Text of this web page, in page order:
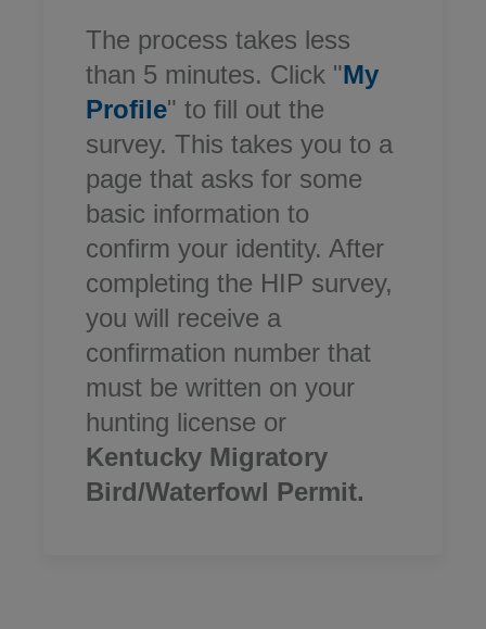
The process takes less
than 5 minutes. Click "My
Profile" to fill out the
survey. This takes you to a
page that asks for some
basic information to
confirm your identity. After
completing the HIP survey,
you will receive a
confirmation number that
must be written on your
hunting license or
Kentucky Migratory
Bird/Waterfowl Permit.​